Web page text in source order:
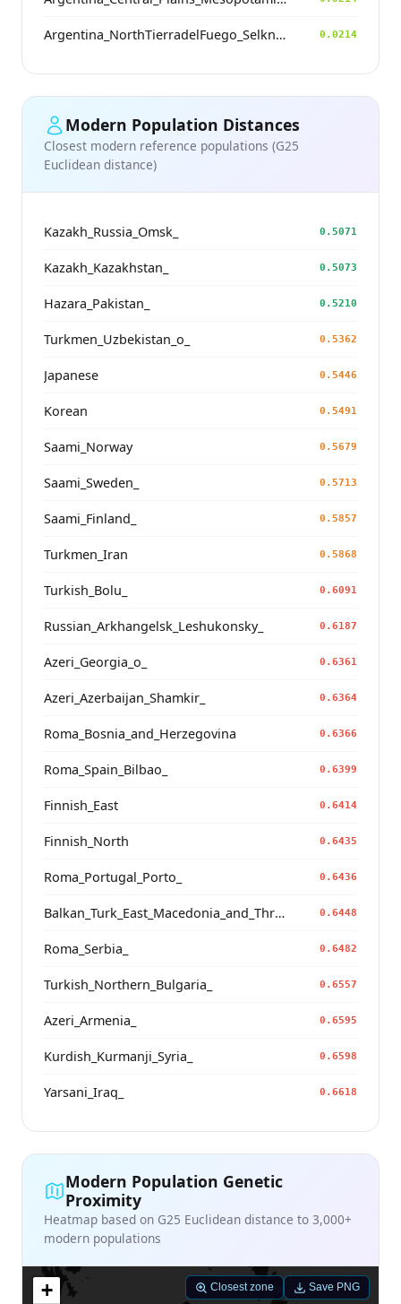
Argentina_NorthTierradelFuego_Selknam_500BP 0.0214
Modern Population Distances
Closest modern reference populations (G25
Euclidean distance)
Kazakh_Russia_Omsk_ 0.5071
Kazakh_Kazakhstan_ 0.5073
Hazara_Pakistan_ 0.5210
Turkmen_Uzbekistan_o_ 0.5362
Japanese 0.5446
Korean 0.5491
Saami_Norway 0.5679
Saami_Sweden_ 0.5713
Saami_Finland_ 0.5857
Turkmen_Iran 0.5868
Turkish_Bolu_ 0.6091
Russian_Arkhangelsk_Leshukonsky_ 0.6187
Azeri_Georgia_o_ 0.6361
Azeri_Azerbaijan_Shamkir_ 0.6364
Roma_Bosnia_and_Herzegovina 0.6366
Roma_Spain_Bilbao_ 0.6399
Finnish_East 0.6414
Finnish_North 0.6435
Roma_Portugal_Porto_ 0.6436
Balkan_Turk_East_Macedonia_and_Thrace 0.6448
Roma_Serbia_ 0.6482
Turkish_Northern_Bulgaria_ 0.6557
Azeri_Armenia_ 0.6595
Kurdish_Kurmanji_Syria_ 0.6598
Yarsani_Iraq_ 0.6618
Modern Population Genetic
Proximity
Heatmap based on G25 Euclidean distance to 3,000+
modern populations
+
Closest zone Save PNG